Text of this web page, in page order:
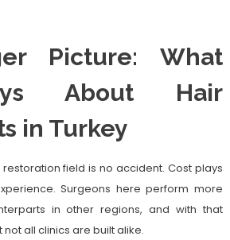
Picture: What
About Hair
in Turkey
restoration field is no accident. Cost plays
Surgeons here perform more
in other regions, and with that
all clinics are built alike.